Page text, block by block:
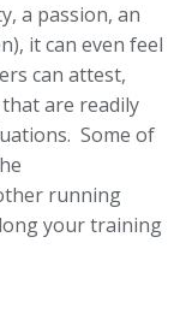
a passion, an
it can even feel
can attest,
are readily
Some of
running
your training